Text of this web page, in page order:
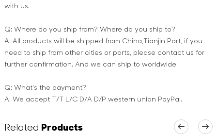
with us.
Q: Where do you ship from? Where do you ship to?
A: All products will be shipped from China,Tianjin Port, if you
need to ship from other cities or ports, please contact us for
further confirmation. And we can ship to worldwide.
Q: What's the payment?
A: We accept T/T L/C D/A D/P western union PayPal.
Related Products